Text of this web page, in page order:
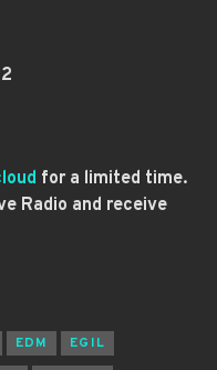
for a limited time.
Radio and receive
EDM
EGIL